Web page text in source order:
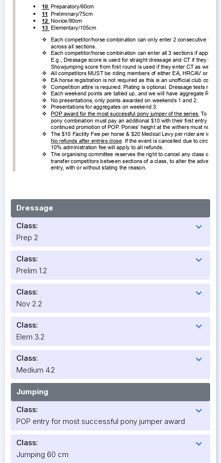
Dressage
Class:
expand_more
Prep 2
Class: expand_more
Prelim 1.2
Class: expand_more
Nov 2.2
Class: expand_more
Elem 3.2
Class: expand_more
Medium 4.2
Jumping
Class:
expand_more
POP entry for most successful pony jumper award
Class: expand_more
Jumping 60 cm